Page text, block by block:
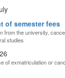
of semester fees
from the university,
studies
of exmatriculation or